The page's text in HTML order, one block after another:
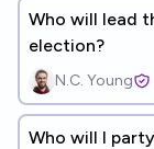
Who will lead
election?
N.C. Young
Who will I